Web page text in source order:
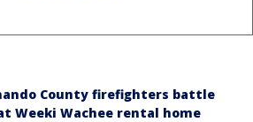
County firefighters battle
Weeki Wachee rental home